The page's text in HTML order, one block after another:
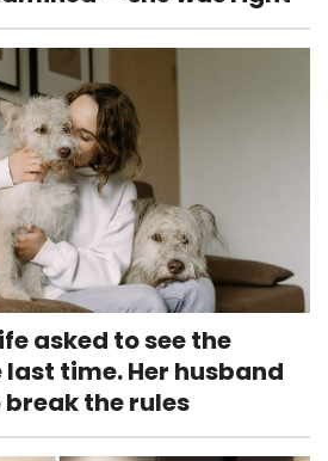
asked to see the
time. Her husband
break the rules